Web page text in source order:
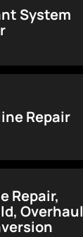
System
Repair
Repair,
Overhaul